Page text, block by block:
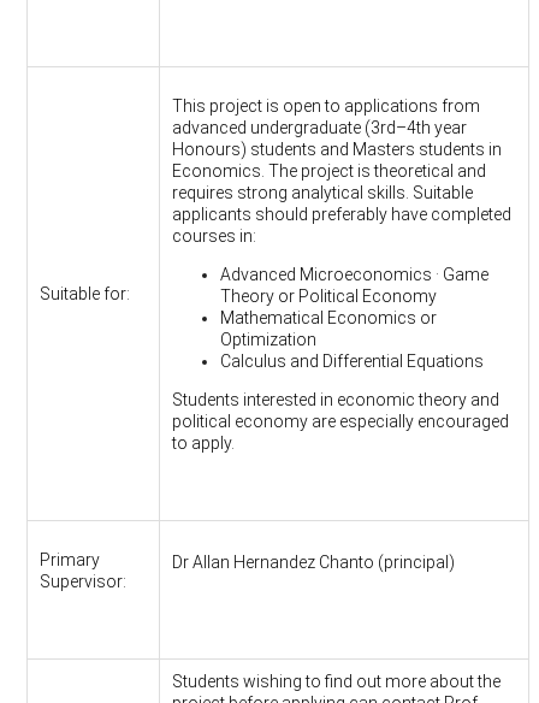
Suitable for:
This project is open to applications from
advanced undergraduate (3rd–4th year
Honours) students and Masters students in
Economics. The project is theoretical and
requires strong analytical skills. Suitable
applicants should preferably have completed
courses in:
Advanced Microeconomics · Game
Theory or Political Economy
Mathematical Economics or
Optimization
Calculus and Differential Equations
Students interested in economic theory and
political economy are especially encouraged
to apply.
Primary
Supervisor:
Dr Allan Hernandez Chanto (principal)
Students wishing to find out more about the